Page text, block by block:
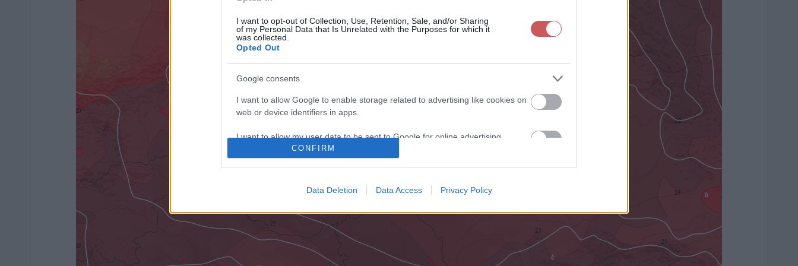
I want to opt-out of Collection, Use, Retention, Sale, and/or Sharing
of my Personal Data that Is Unrelated with the Purposes for which it
was collected.
Opted Out
Google consents
I want to allow Google to enable storage related to advertising like cookies on
web or device identifiers in apps.
I want to allow my user data to be sent to Google for online advertising
web or device identifiers in apps.
I want to allow Google to enable storage related to functionality of the website
CONFIRM
Data Deletion Data Access Privacy Policy